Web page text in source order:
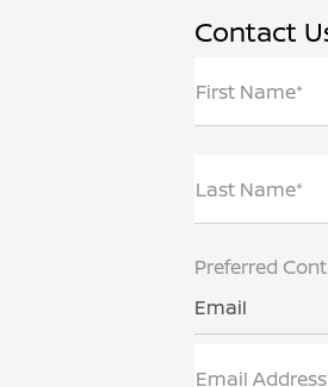
Contact
First Name*
Last Name*
Preferred
Email
Email